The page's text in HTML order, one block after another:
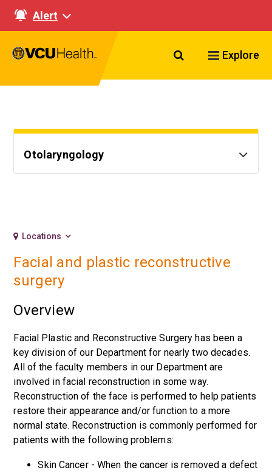
Alert
Search VCU
Explore
Otolaryngology
Locations
Facial and plastic reconstructive
surgery
Overview
Facial Plastic and Reconstructive Surgery has been a
key division of our Department for nearly two decades.
All of the faculty members in our Department are
involved in facial reconstruction in some way.
Reconstruction of the face is performed to help patients
restore their appearance and/or function to a more
normal state. Reconstruction is commonly performed for
patients with the following problems:
Skin Cancer - When the cancer is removed a defect